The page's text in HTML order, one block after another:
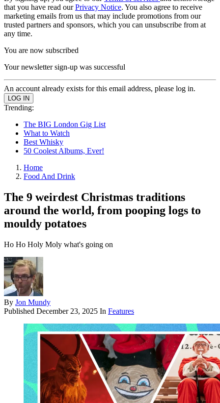
that you have read ourPrivacy Notice. You also agree to receive
marketing emails from us that may include promotions from our
trusted partners and sponsors, which you can unsubscribe from at
any time.
You are now subscribed
Your newsletter sign-up was successful
An account already exists for this email address, please log in.
Trending:
The BIG London Gig List
What to Watch
Best Whisky
50 Coolest Albums, Ever!
Home
Food And Drink
The 9 weirdest Christmas traditions
around the world, from pooping logs to
mouldy potatoes
Ho Ho Holy Moly what's going on
By Jon Mundy
Published December 23, 2025 In Features